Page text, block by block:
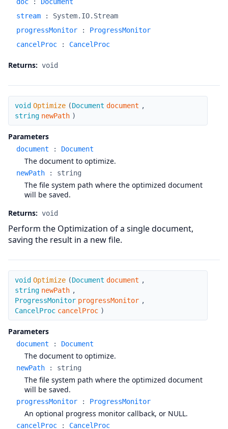
stream
: System.IO.Stream
progressMonitor
: ProgressMonitor
cancelProc
: CancelProc
Returns: void
Optimize
void Optimize (Document document ,
string newPath )
Parameters
document : Document
The document to optimize.
newPath : string
The file system path where the optimized document
will be saved.
Returns: void
Perform the Optimization of a single document,
saving the result in a new file.
Optimize
void Optimize (Document document ,
string newPath ,
ProgressMonitor progressMonitor ,
CancelProc cancelProc )
Parameters
document : Document
The document to optimize.
newPath : string
The file system path where the optimized document
will be saved.
progressMonitor : ProgressMonitor
An optional progress monitor callback, or NULL.
cancelProc : CancelProc